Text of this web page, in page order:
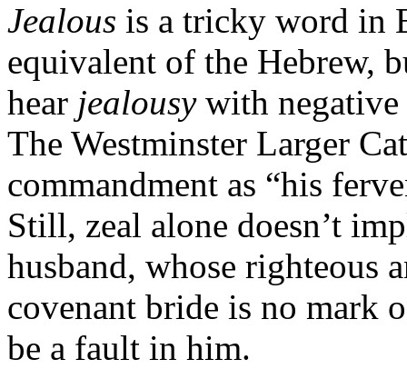
Jealous is a tricky word in
equivalent of the Hebrew,
hear jealousywith
The Westminster Larger
commandment as “his
Still, zeal alone doesn’t
husband, whose righteous
covenant bride is no mark
be a fault in him.